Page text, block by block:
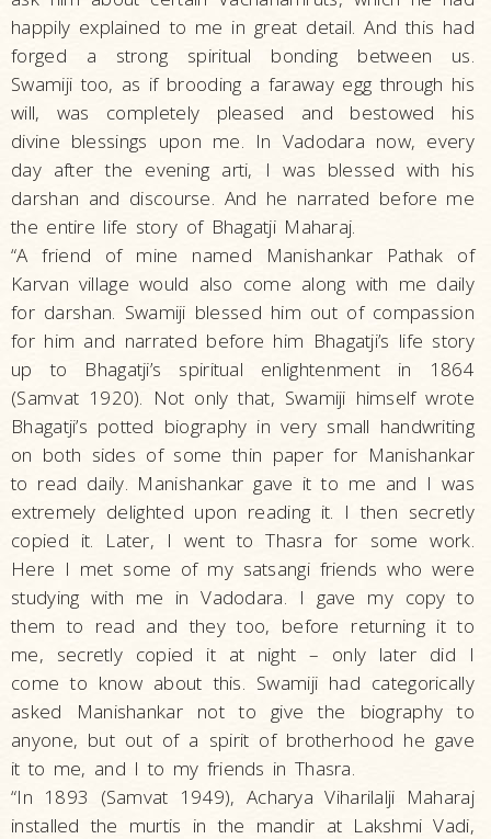
happily explained to me in great detail. And this had
forged a strong spiritual bonding between us.
Swamiji too, as if brooding a faraway egg through his
will, was completely pleased and bestowed his
divine blessings upon me. In Vadodara now, every
day after the evening arti, I was blessed with his
darshan and discourse. And he narrated before me
the entire life story of Bhagatji Maharaj.
“A friend of mine named Manishankar Pathak of
Karvan village would also come along with me daily
for darshan. Swamiji blessed him out of compassion
for him and narrated before him Bhagatji’s life story
up to Bhagatji’s spiritual enlightenment in 1864
(Samvat 1920). Not only that, Swamiji himself wrote
Bhagatji’s potted biography in very small handwriting
on both sides of some thin paper for Manishankar
to read daily. Manishankar gave it to me and I was
extremely delighted upon reading it. I then secretly
copied it. Later, I went to Thasra for some work.
Here I met some of my satsangi friends who were
studying with me in Vadodara. I gave my copy to
them to read and they too, before returning it to
me, secretly copied it at night – only later did I
come to know about this. Swamiji had categorically
asked Manishankar not to give the biography to
anyone, but out of a spirit of brotherhood he gave
it to me, and I to my friends in Thasra.
“In 1893 (Samvat 1949), Acharya Viharilalji Maharaj
installed the murtis in the mandir at Lakshmi Vadi,